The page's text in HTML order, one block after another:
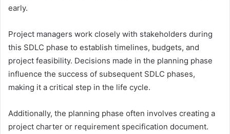
early.
Project managers work closely with stakeholders during
this SDLC phase to establish timelines, budgets, and
project feasibility. Decisions made in the planning phase
influence the success of subsequent SDLC phases,
making it a critical step in the life cycle.
Additionally, the planning phase often involves creating a
project charter or requirement specification document.